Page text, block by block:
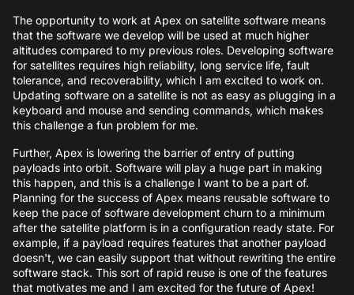
The opportunity to work at Apex on satellite software means
that the software we develop will be used at much higher
altitudes compared to my previous roles. Developing software
for satellites requires high reliability, long service life, fault
tolerance, and recoverability, which I am excited to work on.
Updating software on a satellite is not as easy as plugging in a
keyboard and mouse and sending commands, which makes
this challenge a fun problem for me.
Further, Apex is lowering the barrier of entry of putting
payloads into orbit. Software will play a huge part in making
this happen, and this is a challenge I want to be a part of.
Planning for the success of Apex means reusable software to
keep the pace of software development churn to a minimum
after the satellite platform is in a configuration ready state. For
example, if a payload requires features that another payload
doesn't, we can easily support that without rewriting the entire
software stack. This sort of rapid reuse is one of the features
that motivates me and I am excited for the future of Apex!